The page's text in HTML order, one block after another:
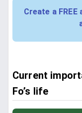
Create a
Current
Fo’s life